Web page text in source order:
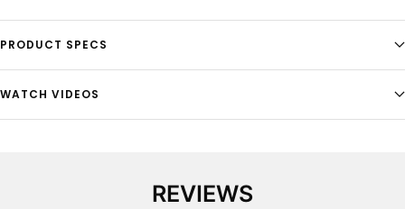
PRODUCT SPECS
WATCH VIDEOS
REVIEWS